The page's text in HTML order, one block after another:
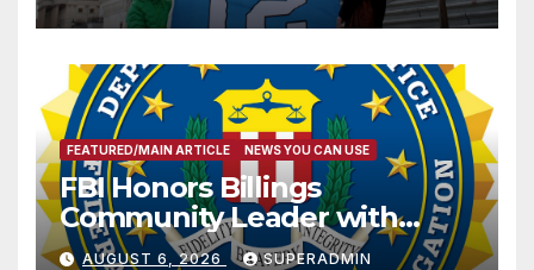
FEATURED/MAIN ARTICLE NEWS YOU CAN USE
FBI Honors Billings
Community Leader with
National Award
AUGUST 6, 2026 SUPERADMIN